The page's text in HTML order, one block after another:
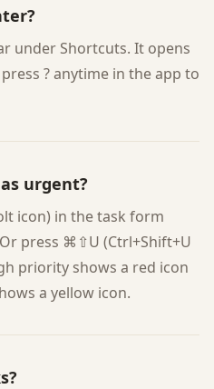
under Shortcuts. It opens
? anytime in the app to
urgent?
icon) in the task form
press ⌘⇧U (Ctrl+Shift+U
priority shows a red icon
a yellow icon.